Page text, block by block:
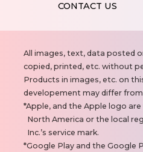
CONTACT US
N
o
t
e
s
All images, text, data posted
copied, printed, etc. without
Products in images, etc. on
developement may differ
Apple, and the Apple logo
North America or the local
Inc.’s service mark.
Google Play and the Google